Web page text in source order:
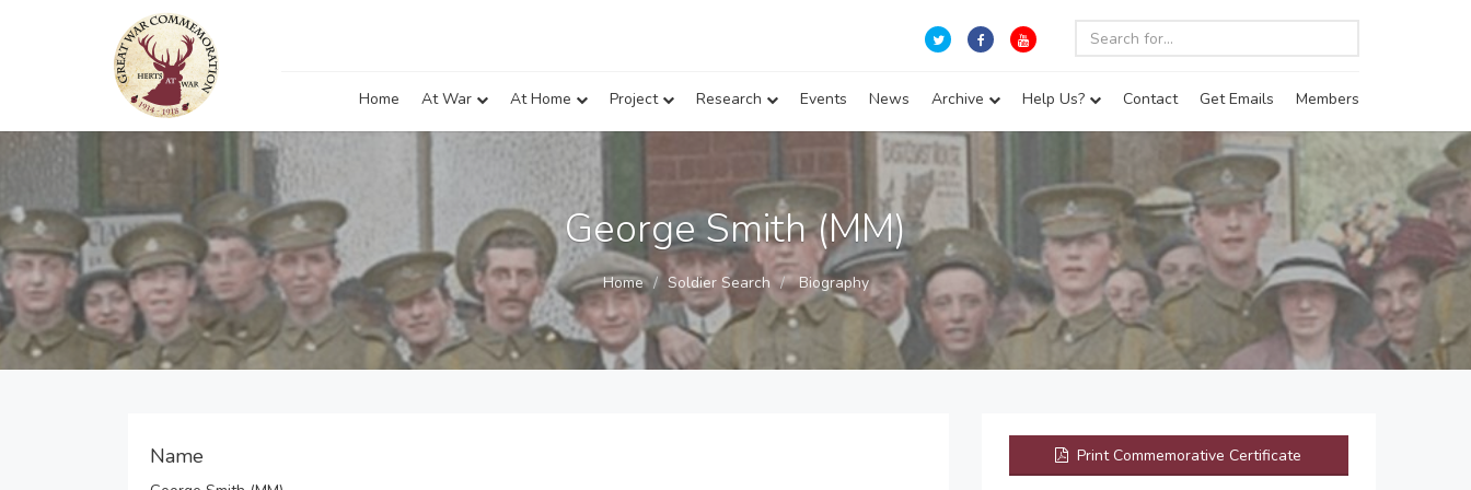
Home At War At Home Project Research Events News Archive Help Us? Contact Get Emails Members
George Smith (MM)
Home Soldier Search Biography
Name Print Commemorative Certificate